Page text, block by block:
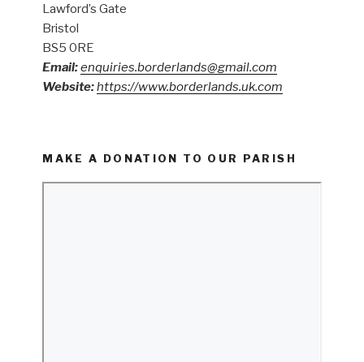
Lawford’s Gate
Bristol
BS5 0RE
Email:enquiries.borderlands@gmail.com
Website:https://www.borderlands.uk.com
MAKE A DONATION TO OUR PARISH